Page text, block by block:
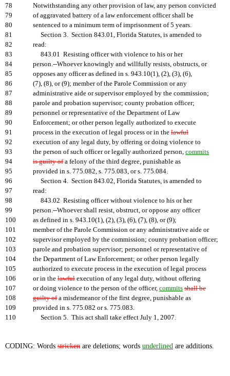
78
Notwithstanding any other provision of law, any person convicted
79
of aggravated battery of a law enforcement officer shall be
80
sentenced to a minimum term of imprisonment of 5 years.
81
Section 3. Section 843.01, Florida Statutes, is amended to
82
read:
83
843.01 Resisting officer with violence to his or her
84
person.--Whoever knowingly and willfully resists, obstructs, or
85
opposes any officer as defined in s. 943.10(1), (2), (3), (6),
86
(7), (8), or (9); member of the Parole Commission or any
87
administrative aide or supervisor employed by the commission;
88
parole and probation supervisor; county probation officer;
89
personnel or representative of the Department of Law
90
Enforcement; or other person legally authorized to execute
91
process in the execution of legal process or in the lawful
92
execution of any legal duty, by offering or doing violence to
93
the person of such officer or legally authorized person, commits
94
is guilty ofa felony of the third degree, punishable as
95
provided in s. 775.082, s. 775.083, or s. 775.084.
96
Section 4. Section 843.02, Florida Statutes, is amended to
97
read:
98
843.02 Resisting officer without violence to his or her
99
person.--Whoever shall resist, obstruct, or oppose any officer
100
as defined in s. 943.10(1), (2), (3), (6), (7), (8), or (9);
101
member of the Parole Commission or any administrative aide or
102
supervisor employed by the commission; county probation officer;
103
parole and probation supervisor; personnel or representative of
104
the Department of Law Enforcement; or other person legally
105
authorized to execute process in the execution of legal process
106
or in the lawful execution of any legal duty, without offering
107
or doing violence to the person of the officer, commits shall be
108
guilty ofa misdemeanor of the first degree, punishable as
109
provided in s. 775.082 or s. 775.083.
110
Section 5. This act shall take effect July 1, 2007.
CODING: Words stricken are deletions; words underlined are additions.